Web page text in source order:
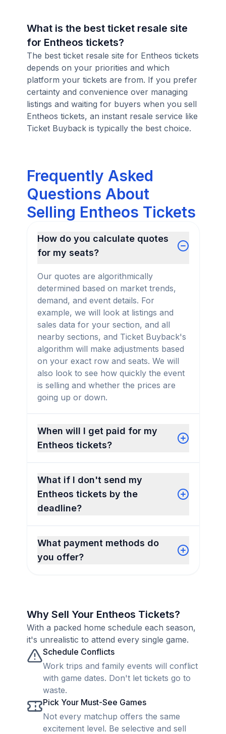
What is the best ticket resale site
for Entheos tickets?
The best ticket resale site for Entheos tickets
depends on your priorities and which
platform your tickets are from. If you prefer
certainty and convenience over managing
listings and waiting for buyers when you sell
Entheos tickets, an instant resale service like
Ticket Buyback is typically the best choice.
Frequently Asked
Questions About
Selling Entheos Tickets
How do you calculate quotes
for my seats?
Our quotes are algorithmically
determined based on market trends,
demand, and event details. For
example, we will look at listings and
sales data for your section, and all
nearby sections, and Ticket Buyback's
algorithm will make adjustments based
on your exact row and seats. We will
also look to see how quickly the event
is selling and whether the prices are
going up or down.
When will I get paid for my
Entheos tickets?
What if I don't send my
Entheos tickets by the
deadline?
What payment methods do
you offer?
Why Sell Your Entheos Tickets?
With a packed home schedule each season,
it's unrealistic to attend every single game.
Schedule Conflicts
Work trips and family events will conflict
with game dates. Don't let tickets go to
waste.
Pick Your Must-See Games
Not every matchup offers the same
excitement level. Be selective and sell